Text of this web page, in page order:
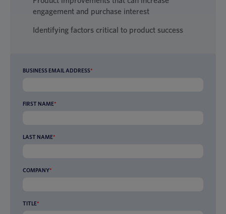
engagement and purchase interest
Identifying factors critical to product success
BUSINESS EMAIL ADDRESS*
FIRST NAME*
LAST NAME*
COMPANY*
TITLE*